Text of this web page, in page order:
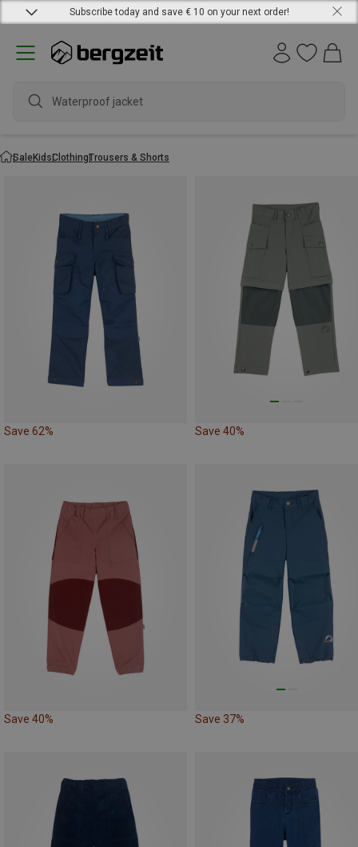
Subscribe today and save € 10 on your next order!
Waterproof jacket
SaleKidsClothingTrousers & Shorts
Save 62% Save 40%
Save 40% Save 37%